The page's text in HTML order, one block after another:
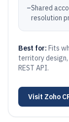
–Shared
resolution
Best for: Fits
territory
REST API.
Visit Zoho